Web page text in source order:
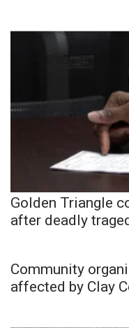
Golden Triangle
after deadly
Community
affected by Clay